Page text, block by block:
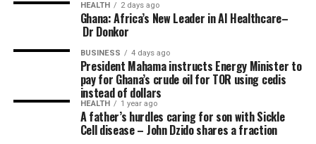
HEALTH 2 days ago
Ghana: Africa’s New Leader in AI Healthcare–
Dr Donkor
BUSINESS 4 days ago
President Mahama instructs Energy Minister to
pay for Ghana’s crude oil for TOR using cedis
instead of dollars
HEALTH 1 year ago
A father’s hurdles caring for son with Sickle
Cell disease – John Dzido shares a fraction